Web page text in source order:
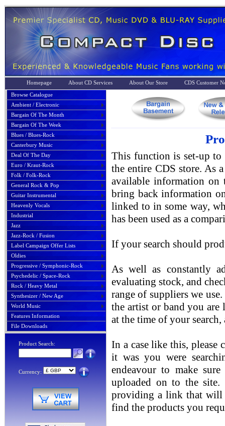
Homepage About CD Services About Our Store
CDS Customer
Browse Catalogue
Ambient / Electronic
Bargain Of The Month
Bargain Of The Week
Blues / Blues-Rock
Canterbury Music
Deal Of The Day
Euro / Kraut-Rock
Folk / Folk-Rock
General Rock & Pop
Guitar Instrumental
Heavenly Vocals
Industrial
Jazz
Jazz-Rock / Fusion
Label Campaign Offer Lists
Oldies
Progressive / Symphonic-Rock
Psychedelic / Space-Rock
Rock / Heavy Metal
Synthesizer / New Age
World Music
Features Information
File Downloads
Product Search:
Currency:
This function is set-up to
the entire CDS store. As
available information
bring back information
linked to in some way,
has been used as a
If your search should
As well as constantly
evaluating stock, and
range of suppliers we
the artist or band you
at the time of your
In a case like this, please
it was you were
endeavour to make
uploaded on to the site.
providing a link that will
find the products you